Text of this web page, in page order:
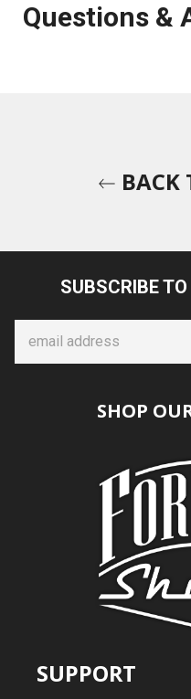
Questions &
BACK
SUBSCRIBE
SHOP
SUPPORT